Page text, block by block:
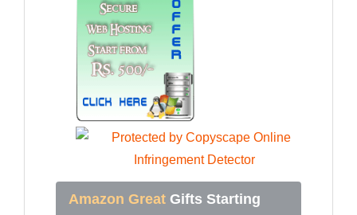
Amazon Great Gifts Starting